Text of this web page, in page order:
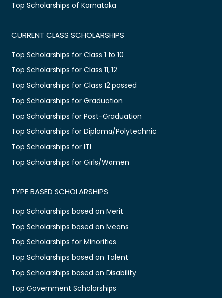
Top Scholarships of Karnataka
CURRENT CLASS SCHOLARSHIPS
Top Scholarships for Class 1 to 10
Top Scholarships for Class 11, 12
Top Scholarships for Class 12 passed
Top Scholarships for Graduation
Top Scholarships for Post-Graduation
Top Scholarships for Diploma/Polytechnic
Top Scholarships for ITI
Top Scholarships for Girls/Women
TYPE BASED SCHOLARSHIPS
Top Scholarships based on Merit
Top Scholarships based on Means
Top Scholarships for Minorities
Top Scholarships based on Talent
Top Scholarships based on Disability
Top Government Scholarships